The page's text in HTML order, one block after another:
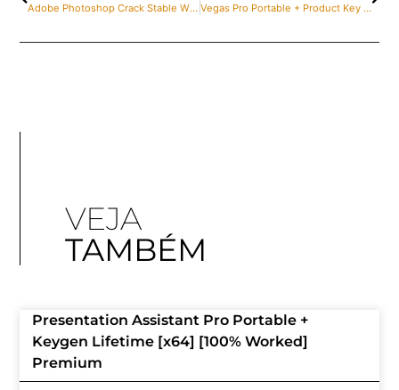
Adobe Photoshop Crack Stable Windows 11 2025 Vegas Pro Portable + Product Key Clean Stable gDrive
VEJA
TAMBÉM
Presentation Assistant Pro Portable +
Keygen Lifetime [x64] [100% Worked]
Premium